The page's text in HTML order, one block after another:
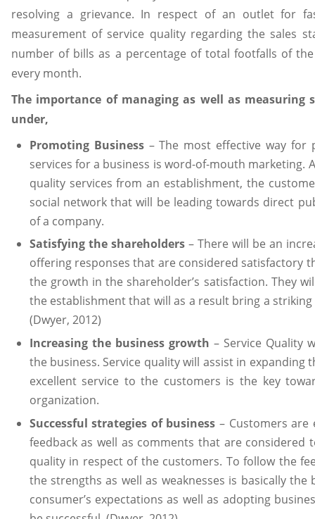
resolving a grievance. In respect of an outlet for
measurement of service quality regarding the sales
number of bills as a percentage of total footfalls of
every month.
The importance of managing as well as measuring
under,
Promoting Business– The most effective way for
services for a business is word-of-mouth marketing.
quality services from an establishment, the
social network that will be leading towards direct
of a company.
Satisfying the shareholders– There will be an
offering responses that are considered satisfactory
the growth in the shareholder’s satisfaction. They
the establishment that will as a result bring a striking
(Dwyer, 2012)
Increasing the business growth – Service Quality
the business. Service quality will assist in
excellent service to the customers is the key
organization.
Successful strategies of business – Customers
feedback as well as comments that are
quality in respect of the customers. To follow the
the strengths as well as weaknesses is basically
consumer’s expectations as well as adopting